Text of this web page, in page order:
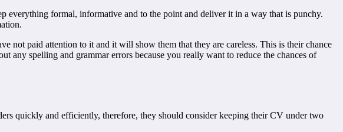
everything formal, informative and to the point and deliver it in a way that is punchy.
paid attention to it and it will show them that they are careless. This is their chance
any spelling and grammar errors because you really want to reduce the chances of
quickly and efficiently, therefore, they should consider keeping their CV under two